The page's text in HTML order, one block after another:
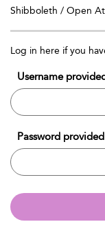
Shibboleth / Open
Log in here if you
Username
Password